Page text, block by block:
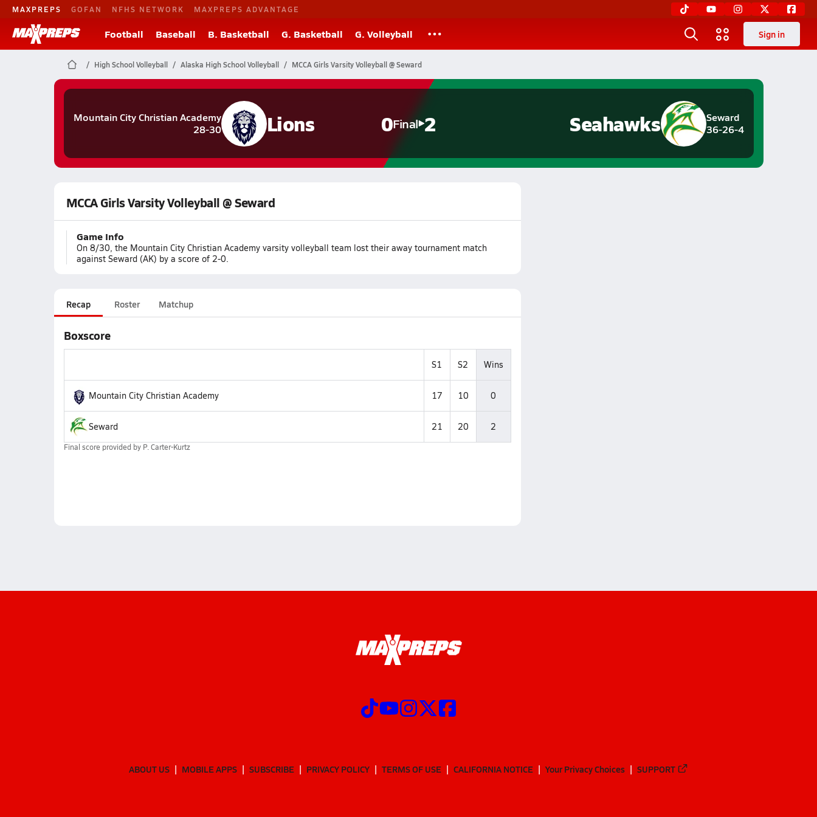
MAXPREPS GOFAN NFHS NETWORK MAXPREPS ADVANTAGE
Football Baseball B. Basketball G. Basketball G. Volleyball Sign in
High School Volleyball Alaska High School Volleyball MCCA Girls Varsity Volleyball @ Seward
Mountain City Christian Academy
28-30
Lions 0Final 2
Seward
36-26-4
Seahawks
MCCA Girls Varsity Volleyball @ Seward
Game Info
On 8/30, the Mountain City Christian Academy varsity volleyball team lost their away tournament match
against Seward (AK) by a score of 2-0.
Recap Roster Matchup
Boxscore
S1 S2 Wins
Mountain City Christian Academy 17 10 0
Seward 21 20 2
Final score provided by P. Carter-Kurtz
ABOUT US MOBILE APPS SUBSCRIBE PRIVACY POLICY TERMS OF USE CALIFORNIA NOTICE Your Privacy Choices SUPPORT